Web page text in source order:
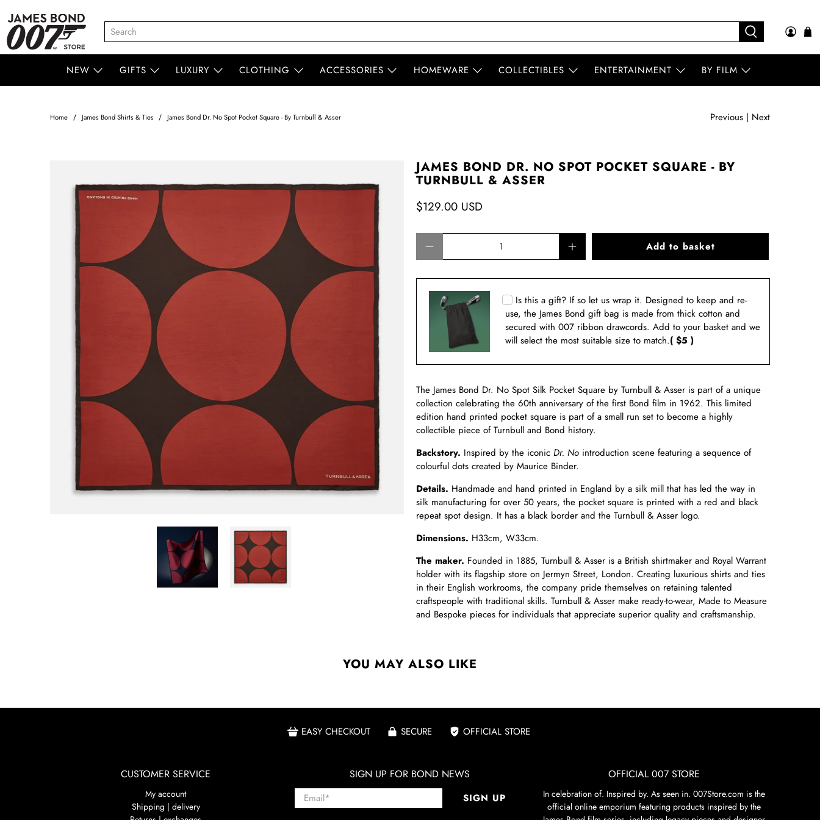
NEW GIFTS LUXURY CLOTHING ACCESSORIES HOMEWARE COLLECTIBLES ENTERTAINMENT BY FILM
Home James Bond Shirts & Ties James Bond Dr. No Spot Pocket Square - By Turnbull & Asser Previous | Next
JAMES BOND DR. NO SPOT POCKET SQUARE - BY
TURNBULL & ASSER
$129.00 USD
Add to basket
Is this a gift? If so let us wrap it. Designed to keep and re-
use, the James Bond gift bag is made from thick cotton and
secured with 007 ribbon drawcords. Add to your basket and we
will select the most suitable size to match.( $5 )
The James Bond Dr. No Spot Silk Pocket Square by Turnbull & Asser is part of a unique
collection celebrating the 60th anniversary of the first Bond film in 1962. This limited
edition hand printed pocket square is part of a small run set to become a highly
collectible piece of Turnbull and Bond history.
Backstory. Inspired by the iconic Dr. No introduction scene featuring a sequence of
colourful dots created by Maurice Binder.
Details. Handmade and hand printed in England by a silk mill that has led the way in
silk manufacturing for over 50 years, the pocket square is printed with a red and black
repeat spot design. It has a black border and the Turnbull & Asser logo.
Dimensions. H33cm, W33cm.
The maker. Founded in 1885, Turnbull & Asser is a British shirtmaker and Royal Warrant
holder with its flagship store on Jermyn Street, London. Creating luxurious shirts and ties
in their English workrooms, the company pride themselves on retaining talented
craftspeople with traditional skills. Turnbull & Asser make ready-to-wear, Made to Measure
and Bespoke pieces for individuals that appreciate superior quality and craftsmanship.
YOU MAY ALSO LIKE
EASY CHECKOUT SECURE OFFICIAL STORE
CUSTOMER SERVICE
My account
Shipping | delivery
SIGN UP FOR BOND NEWS
Email* SIGN UP
OFFICIAL 007 STORE
In celebration of. Inspired by. As seen in. 007Store.com is the
official online emporium featuring products inspired by the